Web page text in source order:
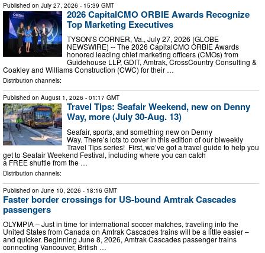
Published on July 27, 2026 - 15:39 GMT
2026 CapitalCMO ORBIE Awards Recognize
Top Marketing Executives
TYSON'S CORNER, Va., July 27, 2026 (GLOBE
NEWSWIRE) -- The 2026 CapitalCMO ORBIE Awards
honored leading chief marketing officers (CMOs) from
Guidehouse LLP, GDIT, Amtrak, CrossCountry Consulting &
Coakley and Williams Construction (CWC) for their …
Distribution channels:
Published on August 1, 2026 - 01:17 GMT
Travel Tips: Seafair Weekend, new on Denny
Way, more (July 30-Aug. 13)
Seafair, sports, and something new on Denny
Way. There’s lots to cover in this edition of our biweekly
Travel Tips series! First, we’ve got a travel guide to help you
get to Seafair Weekend Festival, including where you can catch
a FREE shuttle from the …
Distribution channels:
Published on June 10, 2026 - 18:16 GMT
Faster border crossings for US-bound Amtrak Cascades
passengers
OLYMPIA – Just in time for international soccer matches, traveling into the
United States from Canada on Amtrak Cascades trains will be a little easier –
and quicker. Beginning June 8, 2026, Amtrak Cascades passenger trains
connecting Vancouver, British …